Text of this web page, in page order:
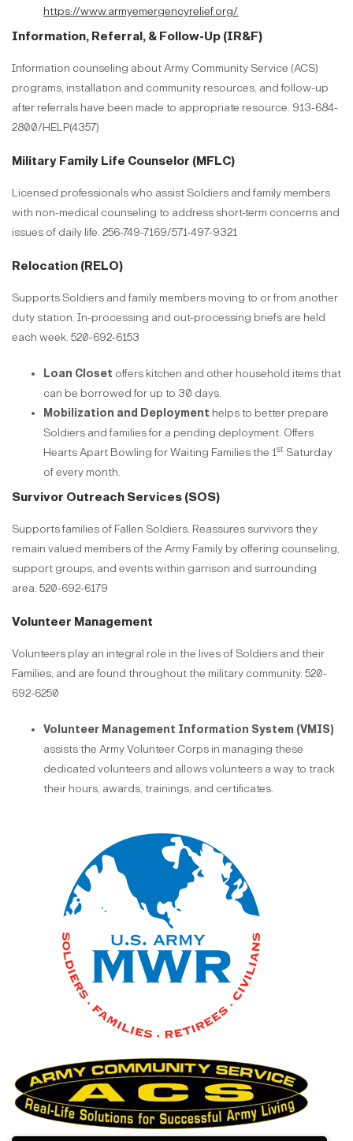
https://www.armyemergencyrelief.org/.
Information, Referral, & Follow-Up (IR&F)
Information counseling about Army Community Service (ACS)
programs, installation and community resources, and follow-up
after referrals have been made to appropriate resource. 913-684-
2800/HELP(4357)
Military Family Life Counselor (MFLC)
Licensed professionals who assist Soldiers and family members
with non-medical counseling to address short-term concerns and
issues of daily life. 256-749-7169/571-497-9321​​​​​​​
Relocation (RELO)
Supports Soldiers and family members moving to or from another
duty station. In-processing and out-processing briefs are held
each week. 520-692-6153​​​​​​​
Loan Closet offers kitchen and other household items that
can be borrowed for up to 30 days.
Mobilization and Deployment helps to better prepare
Soldiers and families for a pending deployment. Offers
Hearts Apart Bowling for Waiting Families the 1st Saturday
of every month.​​​​​​​
Survivor Outreach Services (SOS)
Supports families of Fallen Soldiers. Reassures survivors they
remain valued members of the Army Family by offering counseling,
support groups, and events within garrison and surrounding
area. 520-692-6179
Volunteer Management
Volunteers play an integral role in the lives of Soldiers and their
Families, and are found throughout the military community. 520-
692-6250​​​​​​​
Volunteer Management Information System (VMIS)
assists the Army Volunteer Corps in managing these
dedicated volunteers and allows volunteers a way to track
their hours, awards, trainings, and certificates.